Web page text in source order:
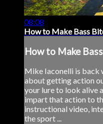
08:08
How to Make Bass
How to Make
Mike Iaconelli is back
about getting action
your lure to look alive
impart that action to
instructional video,
the sport ...